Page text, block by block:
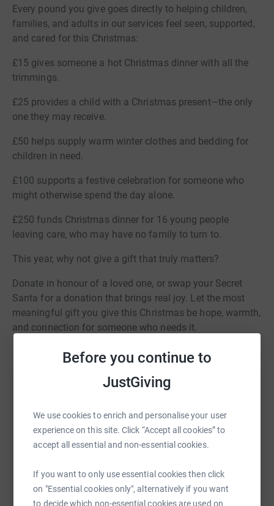
Before you continue to
JustGiving
We use cookies to enrich and personalise your user
experience on this site. Click “Accept all cookies” to
accept all essential and non-essential cookies.
If you want to only use essential cookies then click
on "Essential cookies only", alternatively if you want
to decide which non-essential cookies are used on
Every pound you give goes directly to helping children,
families, and adults in our services feel seen, supported,
and cared for this Christmas:
£15 gives someone a hot Christmas dinner with all the
trimmings.
£25 provides a child with a Christmas present—the only
one they may receive.
£50 helps supply warm winter clothes and bedding for
children in need.
£100 supports a festive celebration for someone who
might otherwise spend the day alone.
£250 funds Christmas dinner for 16 young people
leaving care, who may have no family to turn to.
This year, why not give a gift that truly matters?
Donate in honour of a loved one, or swap your Secret
Santa for a donation that brings real joy. Let the most
meaningful gift you give this Christmas be hope, warmth,
and connection for someone who needs it.
Help Look Ahead
Sharing this cause with your network could help
raise up to 5x more in donations. Select a
platform to make it happen: